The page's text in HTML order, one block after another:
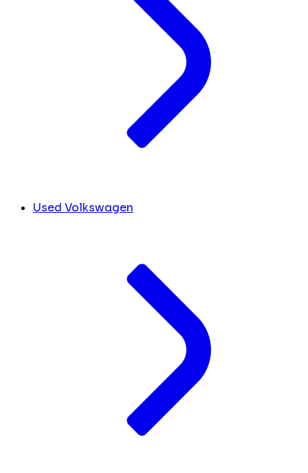
Used Volkswagen